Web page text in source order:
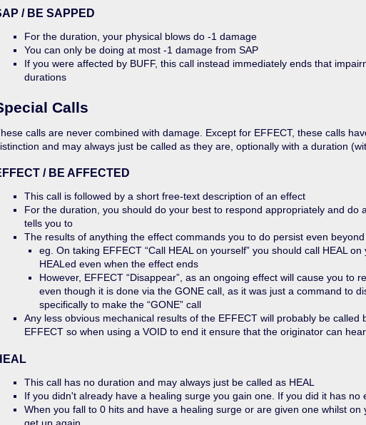
/ BE SAPPED
For the duration, your physical blows do -1 damage
You can only be doing at most -1 damage from SAP
If you were affected by BUFF, this call instead immediately ends that
durations
Calls
calls are never combined with damage. Except for EFFECT, these calls
and may always just be called as they are, optionally with a duration
/ BE AFFECTED
This call is followed by a short free-text description of an effect
For the duration, you should do your best to respond appropriately and do
tells you to
The results of anything the effect commands you to do persist even
eg. On taking EFFECT “Call HEAL on yourself” you should call HEAL
HEALed even when the effect ends
However, EFFECT “Disappear”, as an ongoing effect will cause you to
even though it is done via the GONE call, as it was just a command to
specifically to make the “GONE” call
Any less obvious mechanical results of the EFFECT will probably be called
EFFECT so when using a VOID to end it ensure that the originator can
This call has no duration and may always just be called as HEAL
If you didn't already have a healing surge you gain one. If you did it has no
When you fall to 0 hits and have a healing surge or are given one whilst on